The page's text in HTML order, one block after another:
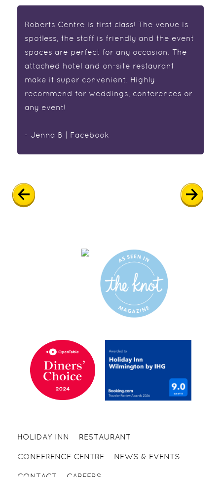
Roberts Centre is first class! The venue is
spotless, the staff is friendly and the event
spaces are perfect for any occasion. The
attached hotel and on-site restaurant
make it super convenient. Highly
recommend for weddings, conferences or
any event!
- Jenna B | Facebook
HOLIDAY INN RESTAURANT
CONFERENCE CENTRE NEWS & EVENTS